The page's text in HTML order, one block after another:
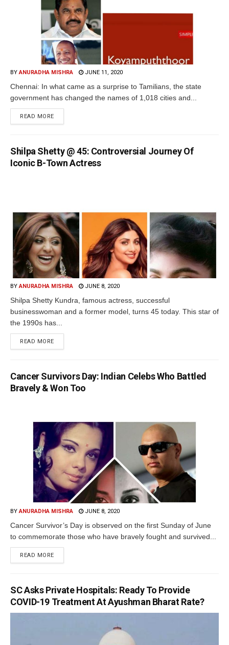
BY ANURADHA MISHRA JUNE 11, 2020
Chennai: In what came as a surprise to Tamilians, the state
government has changed the names of 1,018 cities and...
READ MORE
Shilpa Shetty @ 45: Controversial Journey Of
Iconic B-Town Actress
BY ANURADHA MISHRA JUNE 8, 2020
Shilpa Shetty Kundra, famous actress, successful
businesswoman and a former model, turns 45 today. This star of
the 1990s has...
READ MORE
Cancer Survivors Day: Indian Celebs Who Battled
Bravely & Won Too
BY ANURADHA MISHRA JUNE 8, 2020
Cancer Survivor’s Day is observed on the first Sunday of June
to commemorate those who have bravely fought and survived...
READ MORE
SC Asks Private Hospitals: Ready To Provide
COVID-19 Treatment At Ayushman Bharat Rate?